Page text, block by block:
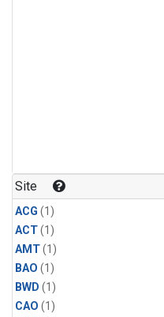
Site
ACG (1)
ACT(1)
AMT(1)
BAO (1)
BWD (1)
CAO (1)